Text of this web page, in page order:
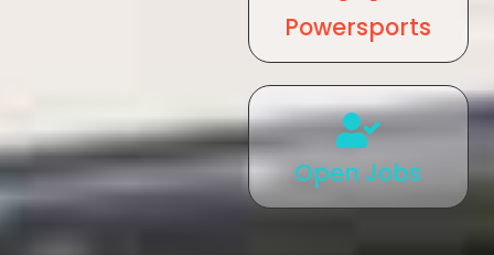
Powersports
Open Jobs